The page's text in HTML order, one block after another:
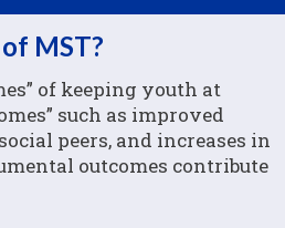
MST?
of keeping youth at
such as improved
peers, and increases in
outcomes contribute